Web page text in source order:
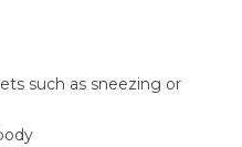
such as sneezing or